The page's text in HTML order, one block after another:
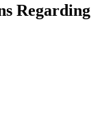
Regarding